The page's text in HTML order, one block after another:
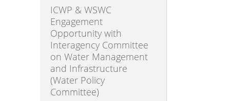
ICWP & WSWC
Engagement
Opportunity with
Interagency Committee
on Water Management
and Infrastructure
(Water Policy
Committee)